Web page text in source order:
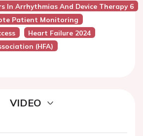
In Arrhythmias And Device Therapy 6
Patient Monitoring
Heart Failure 2024
(HFA)
VIDEO